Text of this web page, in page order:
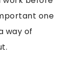
one
way of